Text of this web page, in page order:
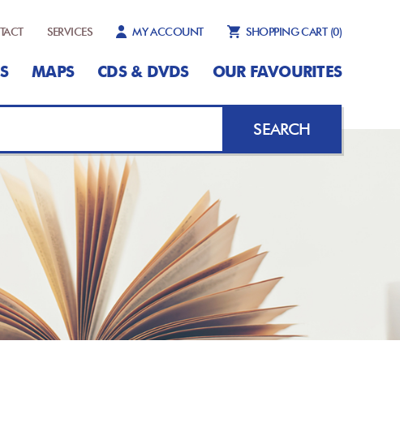
SERVICES MY ACCOUNT SHOPPING CART (0)
MAPS CDS & DVDS OUR FAVOURITES
SEARCH